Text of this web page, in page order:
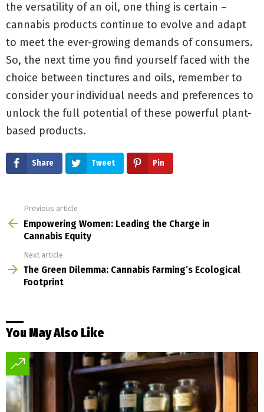
the versatility of an oil, one thing is certain –
cannabis products continue to evolve and adapt
to meet the ever-growing demands of consumers.
So, the next time you find yourself faced with the
choice between tinctures and oils, remember to
consider your individual needs and preferences to
unlock the full potential of these powerful plant-
based products.
Share Tweet Pin
more
Previous article
Empowering Women: Leading the Charge in
Cannabis Equity
Next article
The Green Dilemma: Cannabis Farming’s Ecological
Footprint
You May Also Like